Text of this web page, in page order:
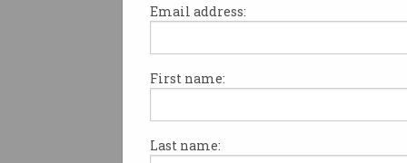
Email address:
First name:
Last name:
The Albanese government
accountability at a